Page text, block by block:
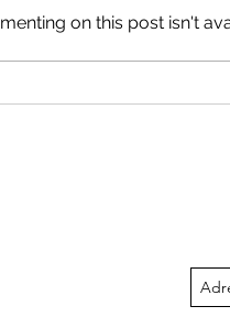
on this post isn't